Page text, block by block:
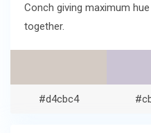
Conch giving maximum
together.
#d4cbc4